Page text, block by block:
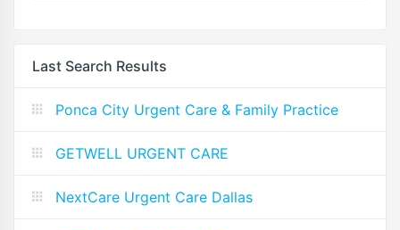
Last Search Results
Ponca City Urgent Care & Family Practice
GETWELL URGENT CARE
NextCare Urgent Care Dallas